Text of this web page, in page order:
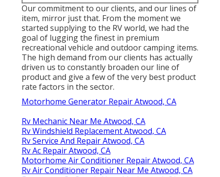
Our commitment to our clients, and our lines of
item, mirror just that. From the moment we
started supplying to the RV world, we had the
goal of lugging the finest in premium
recreational vehicle and outdoor camping items.
The high demand from our clients has actually
driven us to constantly broaden our line of
product and give a few of the very best product
rate factors in the sector.
Motorhome Generator Repair Atwood, CA
Rv Mechanic Near Me Atwood, CA
Rv Windshield Replacement Atwood, CA
Rv Service And Repair Atwood, CA
Rv Ac Repair Atwood, CA
Motorhome Air Conditioner Repair Atwood, CA
Rv Air Conditioner Repair Near Me Atwood, CA